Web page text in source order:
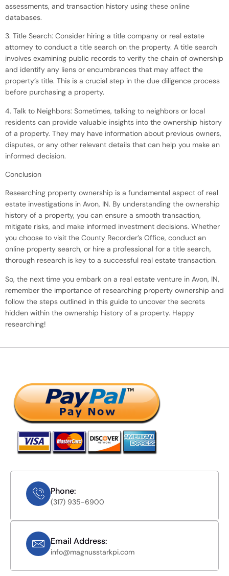
assessments, and transaction history using these online
databases.
3. Title Search: Consider hiring a title company or real estate
attorney to conduct a title search on the property. A title search
involves examining public records to verify the chain of ownership
and identify any liens or encumbrances that may affect the
property’s title. This is a crucial step in the due diligence process
before purchasing a property.
4. Talk to Neighbors: Sometimes, talking to neighbors or local
residents can provide valuable insights into the ownership history
of a property. They may have information about previous owners,
disputes, or any other relevant details that can help you make an
informed decision.
Conclusion
Researching property ownership is a fundamental aspect of real
estate investigations in Avon, IN. By understanding the ownership
history of a property, you can ensure a smooth transaction,
mitigate risks, and make informed investment decisions. Whether
you choose to visit the County Recorder’s Office, conduct an
online property search, or hire a professional for a title search,
thorough research is key to a successful real estate transaction.
So, the next time you embark on a real estate venture in Avon, IN,
remember the importance of researching property ownership and
follow the steps outlined in this guide to uncover the secrets
hidden within the ownership history of a property. Happy
researching!
Phone:
(317) 935-6900
Email Address:
info@magnusstarkpi.com